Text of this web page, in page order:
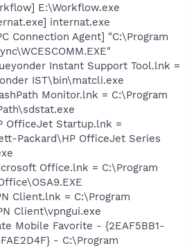
E:\Workflow.exe
internat.exe
Connection Agent] "C:\Program
Instant Support Tool.lnk =
IST\bin\matcli.exe
Monitor.lnk = C:\Program
OfficeJet Startup.lnk =
Packard\HP OfficeJet Series
Office.lnk = C:\Program
Client.lnk = C:\Program
Client\vpngui.exe
Mobile Favorite - {2EAF5BB1-
- C:\Program